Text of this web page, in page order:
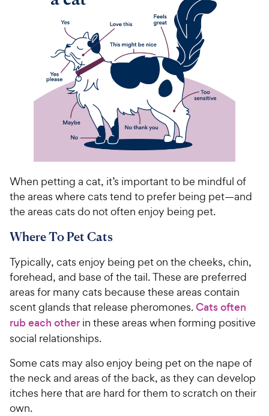
When petting a cat, it’s important to be mindful of
the areas where cats tend to prefer being pet—and
the areas cats do not often enjoy being pet.
Where To Pet Cats
Typically, cats enjoy being pet on the cheeks, chin,
forehead, and base of the tail. These are preferred
areas for many cats because these areas contain
scent glands that release pheromones.Cats often
rub each other in these areas when forming positive
social relationships.
Some cats may also enjoy being pet on the nape of
the neck and areas of the back, as they can develop
itches here that are hard for them to scratch on their
own.